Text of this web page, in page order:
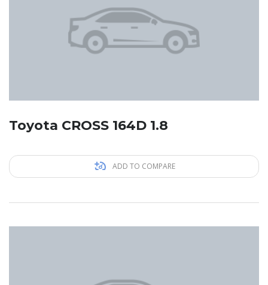
Toyota CROSS 164D 1.8
ADD TO COMPARE